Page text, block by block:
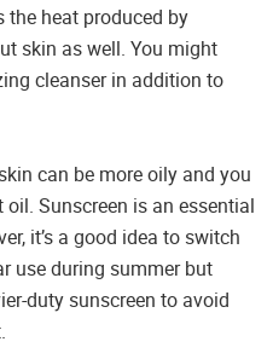
the heat produced by
skin as well. You might
cleanser in addition to
can be more oily and you
Sunscreen is an essential
it’s a good idea to switch
use during summer but
duty sunscreen to avoid